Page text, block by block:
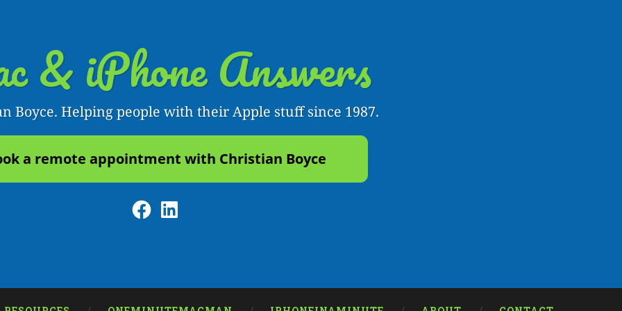
& iPhone Answers
Boyce. Helping people with their Apple stuff since 1987.
a remote appointment with Christian Boyce
Facebook
LinkedIn